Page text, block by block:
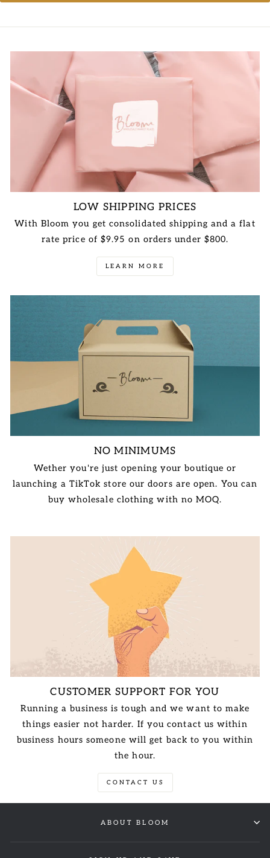
LOW SHIPPING PRICES
With Bloom you get consolidated shipping and a flat
rate price of $9.95 on orders under $800.
LEARN MORE
NO MINIMUMS
Wether you're just opening your boutique or
launching a TikTok store our doors are open. You can
buy wholesale clothing with no MOQ.
CUSTOMER SUPPORT FOR YOU
Running a business is tough and we want to make
things easier not harder. If you contact us within
business hours someone will get back to you within
the hour.
CONTACT US
ABOUT BLOOM